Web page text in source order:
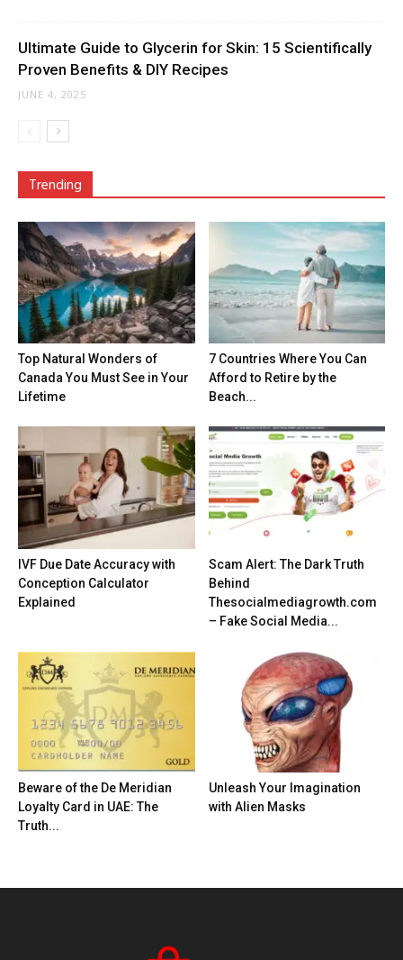
Ultimate Guide to Glycerin for Skin: 15 Scientifically
Proven Benefits & DIY Recipes
JUNE 4, 2025
Trending
Top Natural Wonders of
Canada You Must See in Your
Lifetime
7 Countries Where You Can
Afford to Retire by the
Beach...
IVF Due Date Accuracy with
Conception Calculator
Explained
Scam Alert: The Dark Truth
Behind
Thesocialmediagrowth.com
– Fake Social Media...
Beware of the De Meridian
Loyalty Card in UAE: The
Truth...
Unleash Your Imagination
with Alien Masks